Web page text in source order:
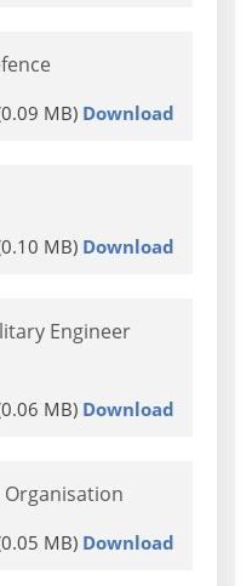
MB) Download
MB) Download
Engineer
MB) Download
Organisation
MB) Download